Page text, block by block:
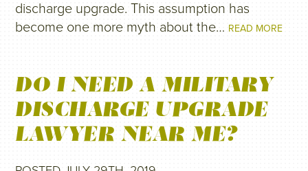
discharge upgrade. This assumption has
become one more myth about the… READ MORE
DO I NEED A MILITARY
DISCHARGE UPGRADE
LAWYER NEAR ME?